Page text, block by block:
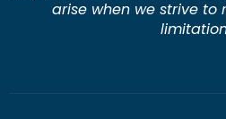
arise when we strive to